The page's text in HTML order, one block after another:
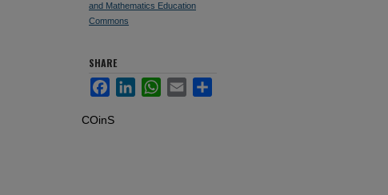
and Mathematics Education
Commons
SHARE
FacebookLinkedInWhatsApp
Email Share
COinS